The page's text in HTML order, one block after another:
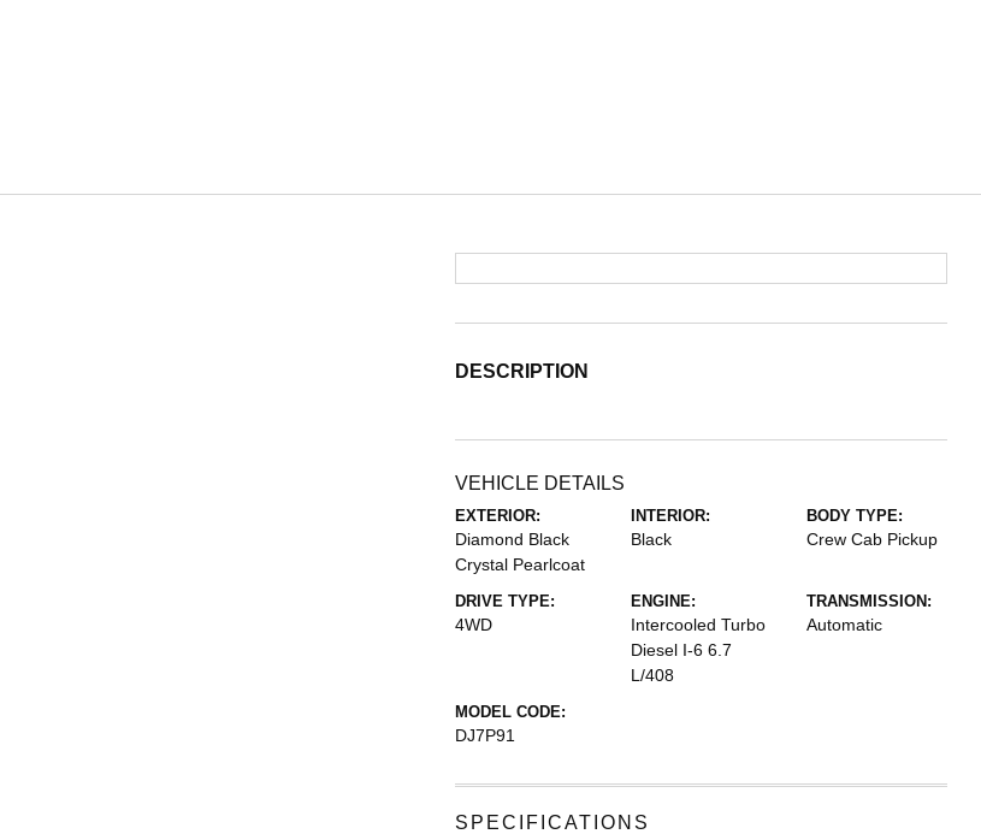
DESCRIPTION
VEHICLE DETAILS
EXTERIOR:
Diamond Black
Crystal Pearlcoat
INTERIOR:
Black
BODY TYPE:
Crew Cab Pickup
DRIVE TYPE:
4WD
ENGINE:
Intercooled Turbo
Diesel I-6 6.7
L/408
TRANSMISSION:
Automatic
MODEL CODE:
DJ7P91
SPECIFICATIONS